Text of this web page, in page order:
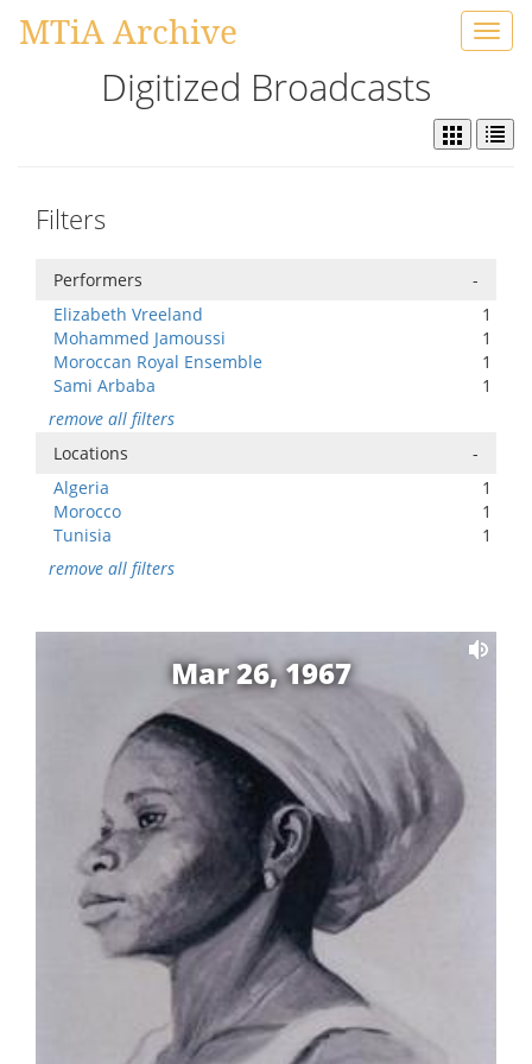
MTiA Archive
Digitized Broadcasts
Filters
Performers
-
Elizabeth Vreeland
1
Mohammed Jamoussi
1
Moroccan Royal Ensemble
1
Sami Arbaba
1
remove all filters
Locations
-
Algeria
1
Morocco
1
Tunisia
1
remove all filters
Mar 26, 1967